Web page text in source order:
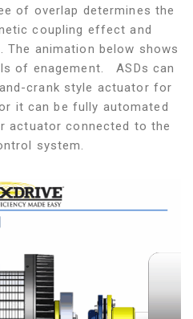
of overlap determines the
coupling effect and
The animation below shows
of enagement. ASDs can
crank style actuator for
it can be fully automated
actuator connected to the
system.